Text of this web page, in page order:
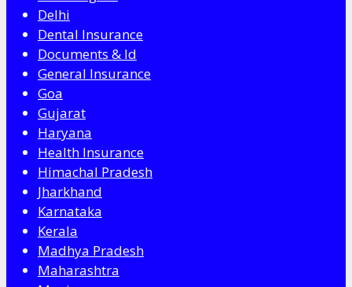
Delhi
Dental Insurance
Documents & Id
General Insurance
Goa
Gujarat
Haryana
Health Insurance
Himachal Pradesh
Jharkhand
Karnataka
Kerala
Madhya Pradesh
Maharashtra